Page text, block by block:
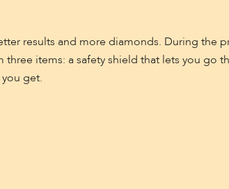
results and more diamonds. During the
items: a safety shield that lets you go
get.